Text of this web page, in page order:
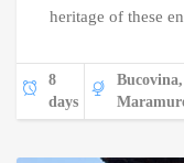
heritage of these
8
days
Bucovina,